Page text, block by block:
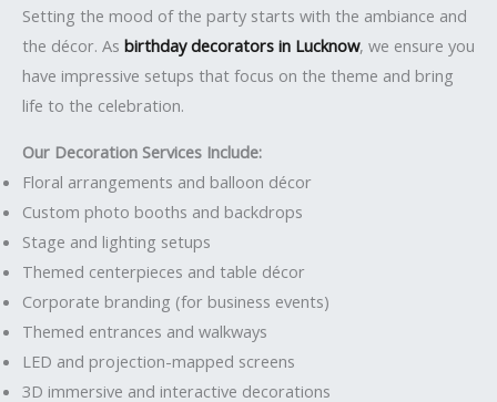
Setting the mood of the party starts with the ambiance and
the décor. As birthday decorators in Lucknow, we ensure you
have impressive setups that focus on the theme and bring
life to the celebration.
Our Decoration Services Include:
Floral arrangements and balloon décor
Custom photo booths and backdrops
Stage and lighting setups
Themed centerpieces and table décor
Corporate branding (for business events)
Themed entrances and walkways
LED and projection-mapped screens
3D immersive and interactive decorations